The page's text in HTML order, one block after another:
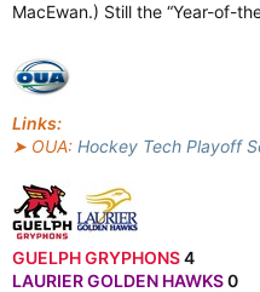
MacEwan.) Still the “Year-of-
Links:
➤ OUA: Hockey Tech Playoff
GUELPH GRYPHONS4
LAURIER GOLDEN HAWKS0